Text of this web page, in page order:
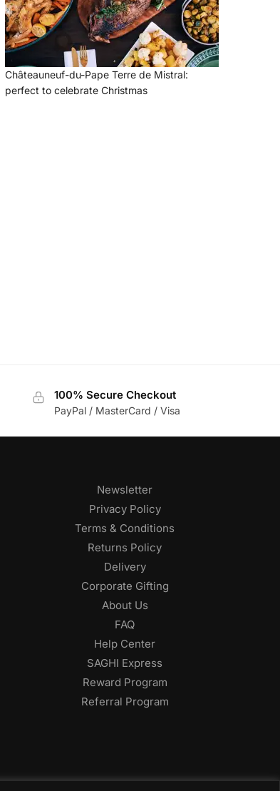
Châteauneuf-du-Pape Terre de Mistral:
perfect to celebrate Christmas
100% Secure Checkout
PayPal / MasterCard / Visa
Newsletter
Privacy Policy
Terms & Conditions
Returns Policy
Delivery
Corporate Gifting
About Us
FAQ
Help Center
SAGHI Express
Reward Program
Referral Program